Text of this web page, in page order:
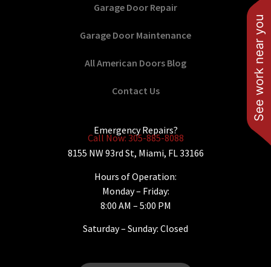
See work near you
Garage Door Repair
Garage Door Maintenance
All American Doors Blog
Contact Us
Emergency Repairs?
Call Now: 305-885-8088
8155 NW 93rd St, Miami, FL 33166
Hours of Operation:
Monday – Friday:
8:00 AM – 5:00 PM
Saturday – Sunday: Closed